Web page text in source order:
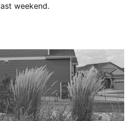
weekend.